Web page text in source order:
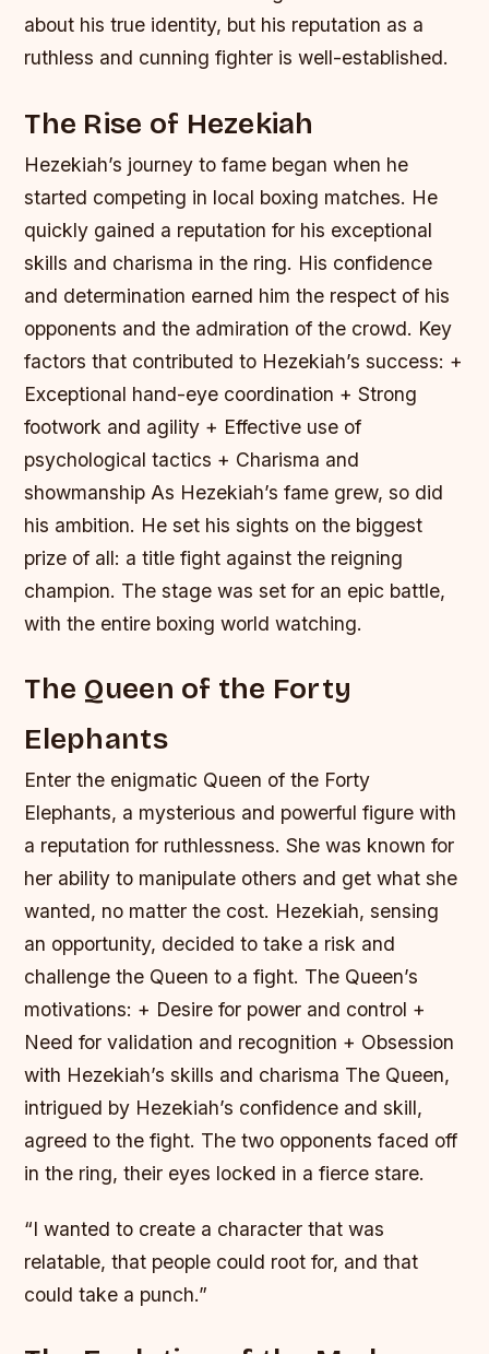
about his true identity, but his reputation as a
ruthless and cunning fighter is well-established.
The Rise of Hezekiah
Hezekiah’s journey to fame began when he
started competing in local boxing matches. He
quickly gained a reputation for his exceptional
skills and charisma in the ring. His confidence
and determination earned him the respect of his
opponents and the admiration of the crowd. Key
factors that contributed to Hezekiah’s success: +
Exceptional hand-eye coordination + Strong
footwork and agility + Effective use of
psychological tactics + Charisma and
showmanship As Hezekiah’s fame grew, so did
his ambition. He set his sights on the biggest
prize of all: a title fight against the reigning
champion. The stage was set for an epic battle,
with the entire boxing world watching.
The Queen of the Forty
Elephants
Enter the enigmatic Queen of the Forty
Elephants, a mysterious and powerful figure with
a reputation for ruthlessness. She was known for
her ability to manipulate others and get what she
wanted, no matter the cost. Hezekiah, sensing
an opportunity, decided to take a risk and
challenge the Queen to a fight. The Queen’s
motivations: + Desire for power and control +
Need for validation and recognition + Obsession
with Hezekiah’s skills and charisma The Queen,
intrigued by Hezekiah’s confidence and skill,
agreed to the fight. The two opponents faced off
in the ring, their eyes locked in a fierce stare.
“I wanted to create a character that was
relatable, that people could root for, and that
could take a punch.”